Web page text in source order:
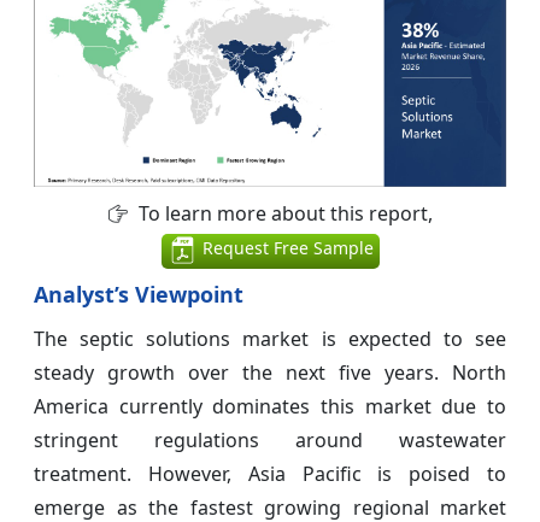
To learn more about this report,
Request Free Sample
Analyst’s Viewpoint
The septic solutions market is expected to see
steady growth over the next five years. North
America currently dominates this market due to
stringent regulations around wastewater
treatment. However, Asia Pacific is poised to
emerge as the fastest growing regional market